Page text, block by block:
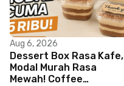
Aug 6, 2026
Dessert Box Rasa Kafe,
Modal Murah Rasa
Mewah! Coffee